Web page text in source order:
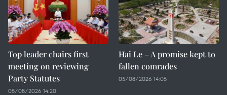
Top leader chairs first
meeting on reviewing
Party Statutes
05/08/2026 14:20
Hai Le – A promise kept to
fallen comrades
05/08/2026 14:05